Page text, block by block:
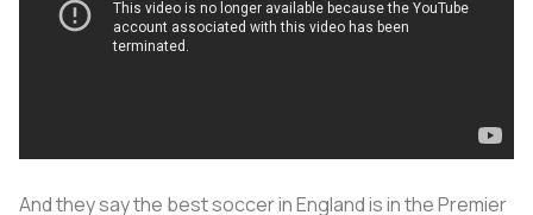
And they say the best soccer in England is in the Premier